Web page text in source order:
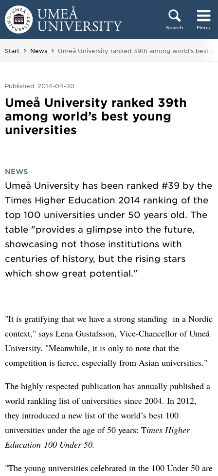
Skip to content
Search Menu
Main menu hidden.
Start News You are here:
Umeå University ranked 39th among world’s best
Published: 2014-04-30
Umeå University ranked 39th
among world’s best young
universities
NEWS
Umeå University has been ranked #39 by the
Times Higher Education 2014 ranking of the
top 100 universities under 50 years old. The
table "provides a glimpse into the future,
showcasing not those institutions with
centuries of history, but the rising stars
"It is gratifying that we have a strong standing in a Nordic
context," says Lena Gustafsson, Vice-Chancellor of Umeå
University. "Meanwhile, it is only to note that the
competition is fierce, especially from Asian universities."
The highly respected publication has annually published a
world rankling list of universities since 2004. In 2012,
they introduced a new list of the world’s best 100
universities under the age of 50 years: Times Higher
Education 100 Under 50.
"The young universities celebrated in the 100 Under 50 are